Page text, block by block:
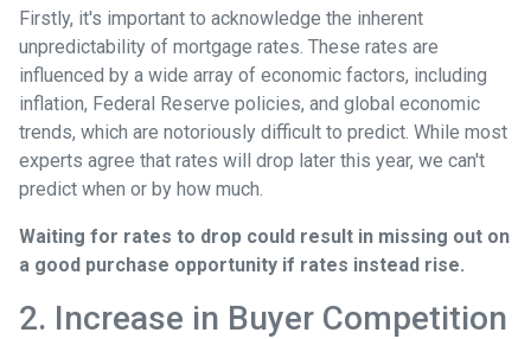
Firstly, it's important to acknowledge the inherent
unpredictability of mortgage rates. These rates are
influenced by a wide array of economic factors, including
inflation, Federal Reserve policies, and global economic
trends, which are notoriously difficult to predict. While most
experts agree that rates will drop later this year, we can't
predict when or by how much.
Waiting for rates to drop could result in missing out on
a good purchase opportunity if rates instead rise.
2. Increase in Buyer Competition